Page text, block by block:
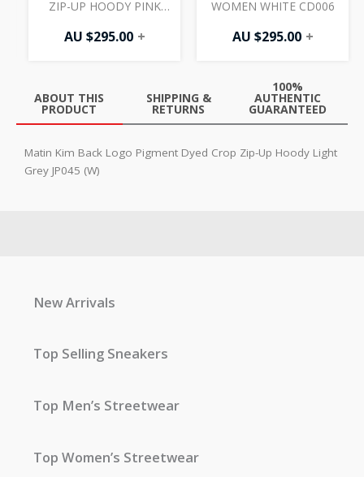
ZIP-UP HOODY PINK
AU $295.00 +
WOMEN WHITE CD006
AU $295.00 +
ABOUT THIS
PRODUCT
SHIPPING &
RETURNS
100%
AUTHENTIC
GUARANTEED
Matin Kim Back Logo Pigment Dyed Crop Zip-Up Hoody Light
Grey JP045 (W)
New Arrivals
Top Selling Sneakers
Top Men’s Streetwear
Top Women’s Streetwear